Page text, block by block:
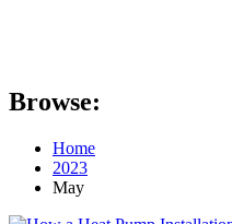
Browse:
Home
2023
May